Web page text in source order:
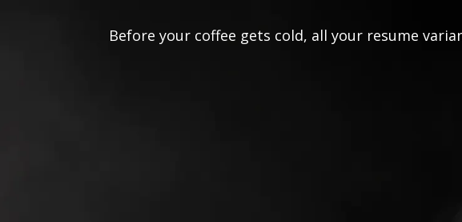
Before your coffee gets cold, all your resume